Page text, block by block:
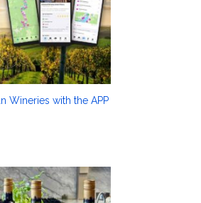
Wineries with the APP